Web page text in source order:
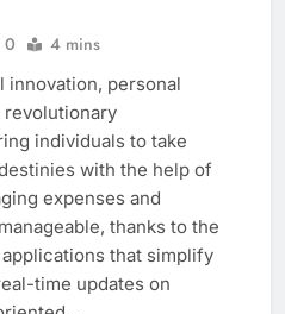
0 4 mins
innovation, personal
revolutionary
individuals to take
with the help of
expenses and
thanks to the
that simplify
time updates on